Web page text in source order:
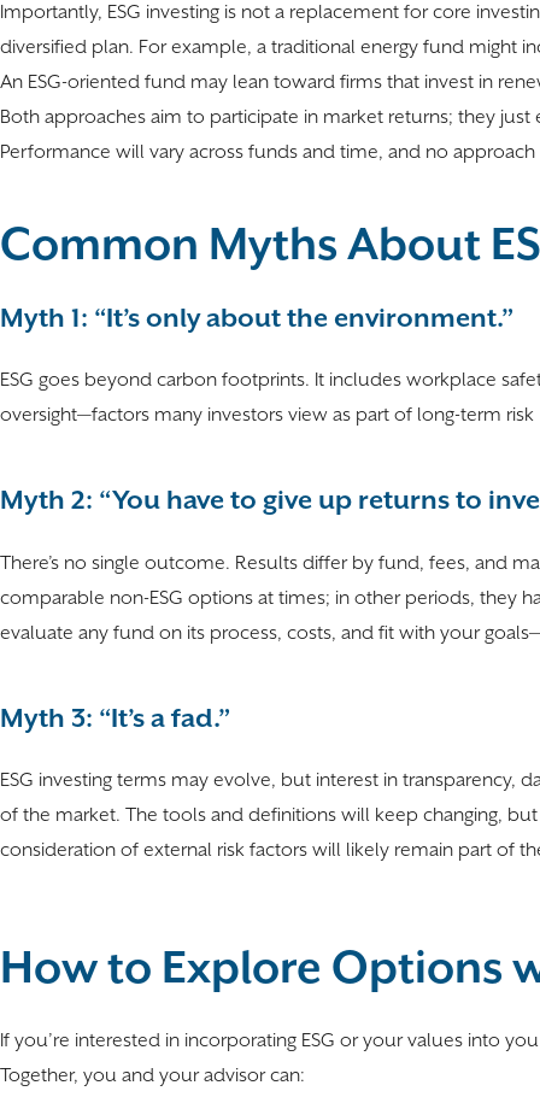
Importantly, ESG investing is not a replacement for core
diversified plan. For example, a traditional energy fund might
An ESG-oriented fund may lean toward firms that invest in
Both approaches aim to participate in market returns; they
Performance will vary across funds and time, and no
Common Myths About
Myth 1: “It’s only about the environment.”
ESG goes beyond carbon footprints. It includes workplace
oversight—factors many investors view as part of long-term
Myth 2: “You have to give up returns to
There’s no single outcome. Results differ by fund, fees, and
comparable non-ESG options at times; in other periods, they
evaluate any fund on its process, costs, and fit with your
Myth 3: “It’s a fad.”
ESG investing terms may evolve, but interest in transparency,
of the market. The tools and definitions will keep changing,
consideration of external risk factors will likely remain part of
How to Explore Options
If you’re interested in incorporating ESG or your values into
Together, you and your advisor can: